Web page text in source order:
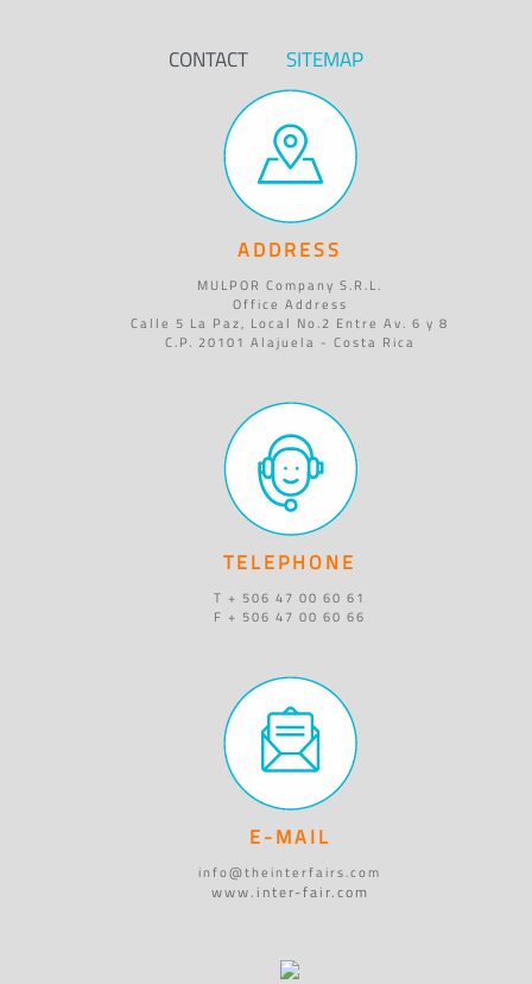
CONTACT SITEMAP
ADDRESS
MULPOR Company S.R.L.
Office Address
Calle 5 La Paz, Local No.2 Entre Av. 6 y 8
C.P. 20101 Alajuela - Costa Rica
TELEPHONE
T + 506 47 00 60 61
F + 506 47 00 60 66
E-MAIL
info@theinterfairs.com
www.inter-fair.com